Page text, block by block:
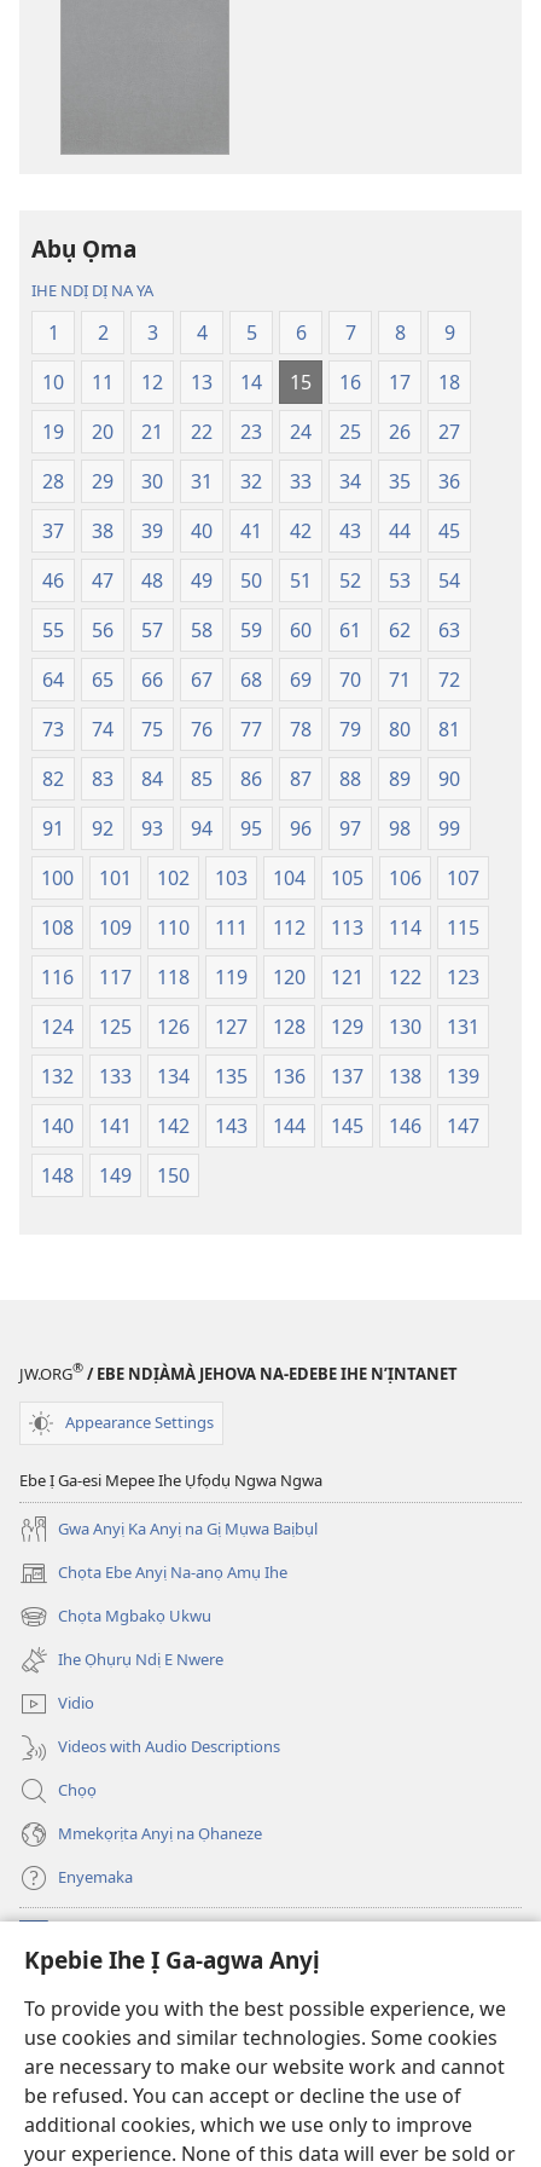
Kpebie Ihe Ị Ga-agwa Anyị
To provide you with the best possible experience, we
use cookies and similar technologies. Some cookies
are necessary to make our website work and cannot
be refused. You can accept or decline the use of
additional cookies, which we use only to improve
your experience. None of this data will ever be sold or
Ọhụrụ
(Nke
E
Degharịrị
n'Afọ 2013)
Ọhụrụ
(Nke
E
Degharịrị
n'Afọ 2013)
Abụ Ọma
IHE NDỊ DỊ NA YA
1 2 3 4 5 6 7 8
9
10
11 12 13 14 15 16 17
18
19
20 21 22 23 24 25 26
27
28
29 30 31 32 33 34 35
36
37
38 39 40 41 42 43 44
45
46
47 48 49 50 51 52 53
54
55
56 57 58 59 60 61 62
63
64
65 66 67 68 69 70 71
72
73
74 75 76 77 78 79 80
81
82
83 84 85 86 87 88 89
90
91
92 93 94 95 96 97 98
99
100
101 102 103 104 105 106
107
108
109 110 111 112 113 114
115
116
117 118 119 120 121 122
123
124
125 126 127 128 129 130
131
132
133 134 135 136 137 138
139
140
141 142 143 144 145 146
147
148
149 150
JW.ORG® / EBE NDỊÀMÀ JEHOVA NA-EDEBE IHE N’ỊNTANET
Appearance Settings
Ebe Ị Ga-esi Mepee Ihe Ụfọdụ Ngwa Ngwa
Gwa Anyị Ka Anyị na Gị Mụwa Baịbụl
Chọta Ebe Anyị Na-anọ Amụ Ihe
(ga-
emepere
gị
ebe
ọzọ
ị
ga-
anọ
gụọ
ya)
Chọta Mgbakọ Ukwu
(ga-
emepere
gị
ebe
ọzọ
ị
ga-
anọ
gụọ
ya)
Ihe Ọhụrụ Ndị E Nwere
Vidio
Videos with Audio Descriptions
Chọọ
Mmekọrịta Anyị na Ọhaneze
Enyemaka
(ga-
emepere
ebe
ọzọ
ga-
anọ
gụọ
ya)
Ọ́bá Akwụkwọ Anyị NKE DỊ N’ỊNTANET™
(ga-
emepere
gị
ebe
ọzọ
ga-
JW Hub
(ga-
emepere
gị
ebe
ọzọ
Ọ́bá Akwụkwọ Watchtower